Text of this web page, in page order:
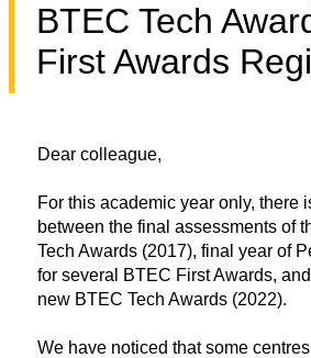
BTEC Tech
First Awards
Dear colleague,
For this academic year only, there
between the final assessments of
Tech Awards (2017), final year of
for several BTEC First Awards,
new BTEC Tech Awards (2022).
We have noticed that some